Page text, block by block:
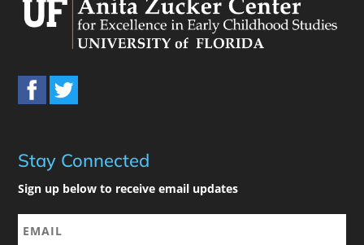
Stay Connected
Sign up below to receive email updates